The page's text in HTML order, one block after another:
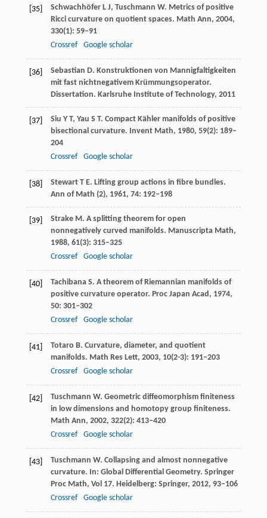
[35] Schwachhöfer L J, Tuschmann W. Metrics of positive
Ricci curvature on quotient spaces. Math Ann, 2004,
330(1): 59–91
Crossref
Google scholar
[36] Sebastian D. Konstruktionen von Mannigfaltigkeiten
mit fast nichtnegativem Krümmungsoperator.
Dissertation. Karlsruhe Institute of Technology, 2011
[37] Siu Y T, Yau S T. Compact Kähler manifolds of positive
bisectional curvature. Invent Math, 1980, 59(2): 189–
204
Crossref
Google scholar
[38] Stewart T E. Lifting group actions in fibre bundles.
Ann of Math (2), 1961, 74: 192–198
[39] Strake M . A splitting theorem for open
nonnegatively curved manifolds. Manuscripta Math,
1988, 61(3): 315–325
Crossref
Google scholar
[40] Tachibana S. A theorem of Riemannian manifolds of
positive curvature operator. Proc Japan Acad , 1974,
50: 301–302
Crossref
Google scholar
[41] Totaro B. Curvature, diameter, and quotient
manifolds. Math Res Lett, 2003, 10(2-3): 191–203
Crossref
Google scholar
[42] Tuschmann W. Geometric diffeomorphism finiteness
in low dimensions and homotopy group finiteness.
Math Ann, 2002, 322(2): 413–420
Crossref
Google scholar
[43] Tuschmann W. Collapsing and almost nonnegative
curvature. In: Global Differential Geometry. Springer
Proc Math, Vol 17. Heidelberg: Springer, 2012, 93–106
Crossref
Google scholar